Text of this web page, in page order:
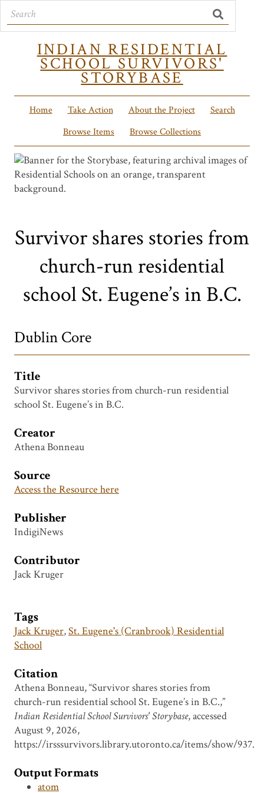
INDIAN RESIDENTIAL
SCHOOL SURVIVORS'
STORYBASE
Home Take Action About the Project
Search
Browse Items
Browse Collections
Survivor shares stories from
church-run residential
school St. Eugene’s in B.C.
Dublin Core
Title
Survivor shares stories from church-run residential
school St. Eugene’s in B.C.
Creator
Athena Bonneau
Source
Access the Resource here
Publisher
IndigiNews
Contributor
Jack Kruger
Tags
Jack Kruger,St. Eugene's (Cranbrook) Residential
School
Citation
Athena Bonneau, “Survivor shares stories from
church-run residential school St. Eugene’s in B.C.,”
Indian Residential School Survivors' Storybase, accessed
August 9, 2026,
https://irsssurvivors.library.utoronto.ca/items/show/937.
Output Formats
atom